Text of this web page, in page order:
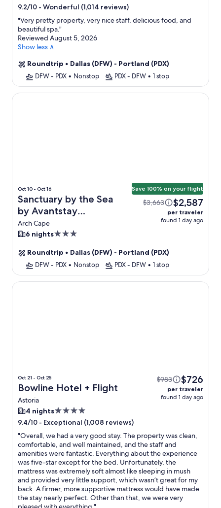
star
property
9.2/10 - Wonderful (1,014 reviews)
"Very pretty property, very nice staff, delicious food, and
beautiful spa."
Reviewed August 5, 2026
Show less ∧
Roundtrip • Dallas (DFW) - Portland (PDX)
DFW - PDX • Nonstop PDX - DFW • 1 stop
Oct 10 - Oct 16
Sanctuary by the Sea
by Avantstay
Waterfront + Views +
Flight
Arch Cape
Save 100% on your flight
$3,663 $2,587
per traveler
found 1 day ago
6 nights3.0
property
Roundtrip • Dallas (DFW) - Portland (PDX)
DFW - PDX • Nonstop PDX - DFW • 1 stop
Sanctuary by the Sea by Avantstay Waterfront + Views
Oct 21 - Oct 25
Bowline Hotel + Flight
Astoria
$983 $726
per traveler
found 1 day ago
4 nights4.0
star
property
9.4/10 - Exceptional (1,008 reviews)
"Overall, we had a very good stay. The property was clean,
comfortable, and well maintained, and the staff and
amenities were fantastic. Everything about the experience
was five-star except for the bed. Unfortunately, the
mattress was extremely soft almost like sleeping in mush
and provided very little support, which wasn’t great for my
back. A firmer, more supportive mattress would have made
the stay nearly perfect. Other than that, we were very
Bowline Hotel